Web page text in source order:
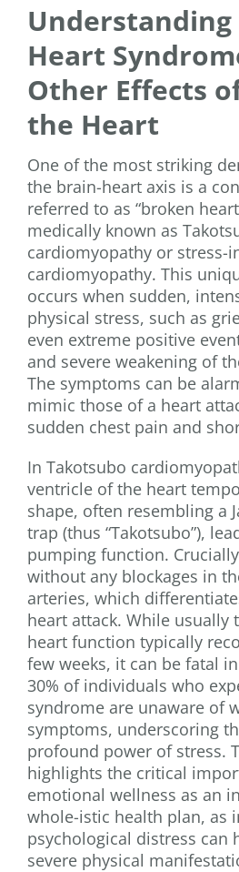
Understanding
Heart
Other Effects
the Heart
One of the most striking
the brain-heart axis is a
referred to as “broken
medically known as
cardiomyopathy or stress-
cardiomyopathy. This
occurs when sudden,
physical stress, such as
even extreme positive
and severe weakening of
The symptoms can be
mimic those of a heart
sudden chest pain and
In Takotsubo
ventricle of the heart
shape, often resembling a
trap (thus “Takotsubo”),
pumping function.
without any blockages in
arteries, which
heart attack. While usually
heart function typically
few weeks, it can be fatal
30% of individuals who
syndrome are unaware of
symptoms, underscoring
profound power of stress.
highlights the critical
emotional wellness as an
whole-istic health plan, as
psychological distress can
severe physical